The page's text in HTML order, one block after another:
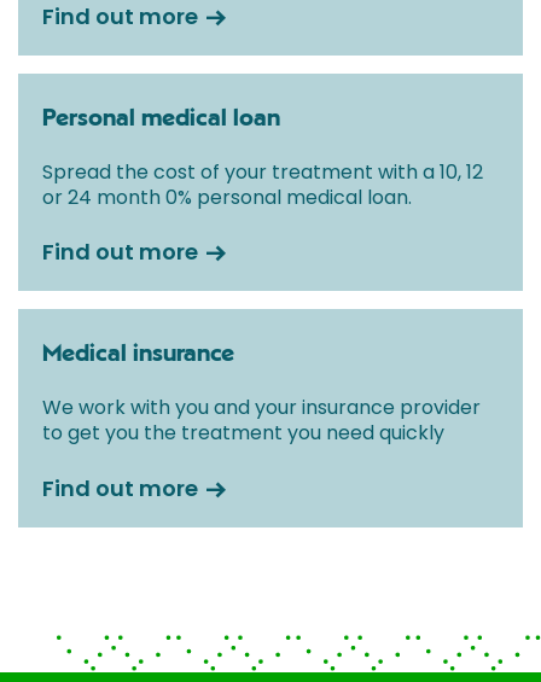
Find out more
Personal medical loan
Spread the cost of your treatment with a 10, 12
or 24 month 0% personal medical loan.
Find out more
Medical insurance
We work with you and your insurance provider
to get you the treatment you need quickly
Find out more